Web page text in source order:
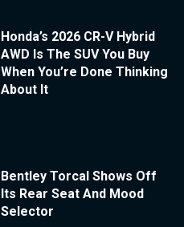
Honda’s 2026 CR-V Hybrid
AWD Is The SUV You Buy
When You’re Done Thinking
About It
Bentley Torcal Shows Off
Its Rear Seat And Mood
Selector